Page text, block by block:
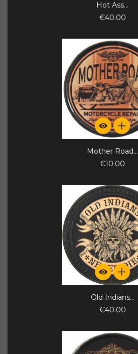
Hot Ass...
€40.00
Mother Road...
€10.00
Old Indians...
€40.00